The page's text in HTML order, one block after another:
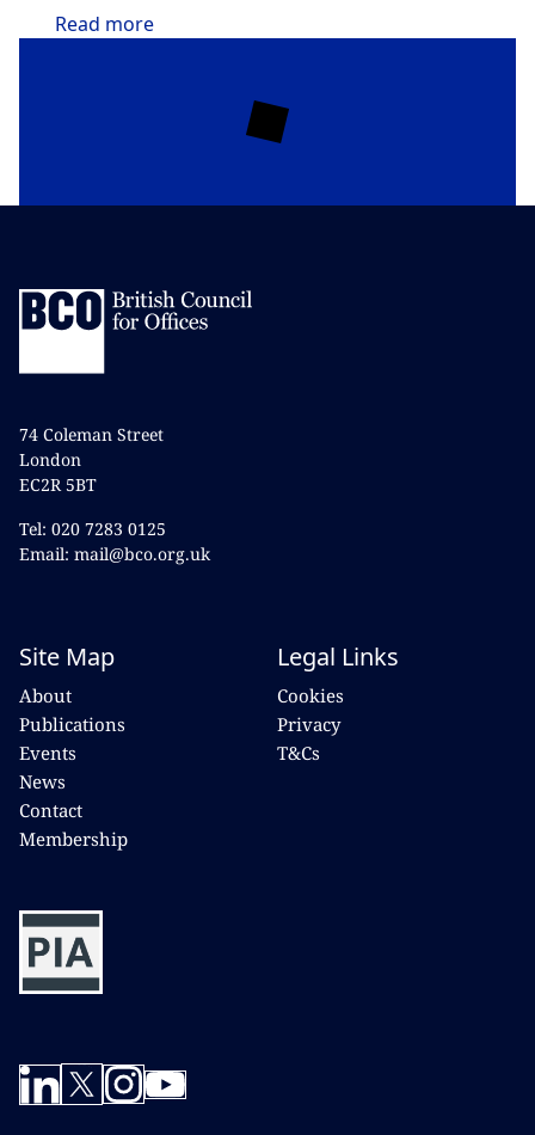
Read more
74 Coleman Street
London
EC2R 5BT
Tel: 020 7283 0125
Email: mail@bco.org.uk
Site Map
About
Publications
Events
News
Contact
Membership
Legal Links
Cookies
Privacy
T&Cs